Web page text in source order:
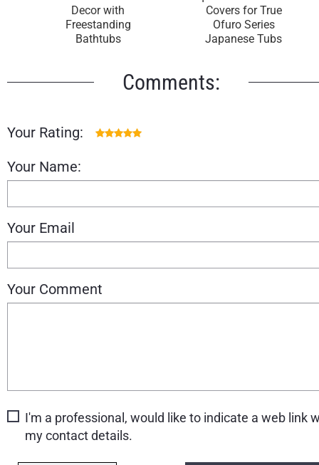
Decor with
Freestanding
Bathtubs
Covers for True
Ofuro Series
Japanese Tubs
Comments:
Your Rating:
Your Name:
Your Email
Your Comment
I'm a professional, would like to indicate a web link
my contact details.